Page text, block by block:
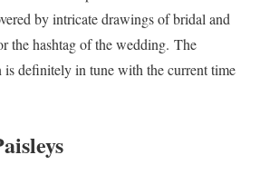
by intricate drawings of bridal and
the hashtag of the wedding. The
is definitely in tune with the current time